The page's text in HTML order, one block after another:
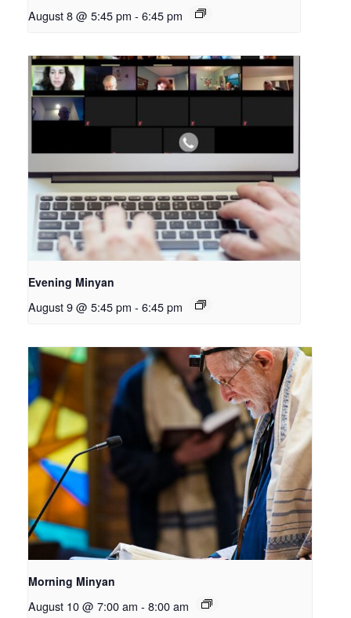
August 8 @ 5:45 pm - 6:45 pm
Evening Minyan
August 9 @ 5:45 pm - 6:45 pm
Morning Minyan
August 10 @ 7:00 am - 8:00 am